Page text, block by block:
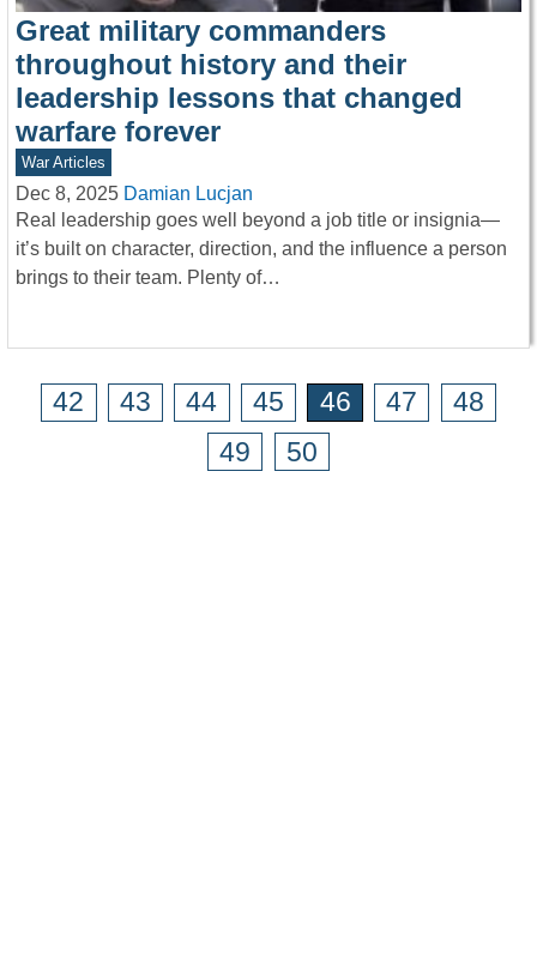
Great military commanders
throughout history and their
leadership lessons that changed
warfare forever
War Articles
Dec 8, 2025 Damian Lucjan
Real leadership goes well beyond a job title or insignia—
it’s built on character, direction, and the influence a person
brings to their team. Plenty of…
42 43 44 45 46 47
48
49
50